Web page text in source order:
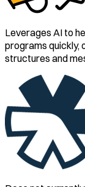
Leverages AI to
programs quickly,
structures and